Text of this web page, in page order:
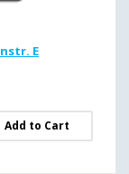
E
Add to Cart